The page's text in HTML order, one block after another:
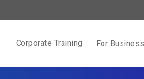
Corporate Training For Business